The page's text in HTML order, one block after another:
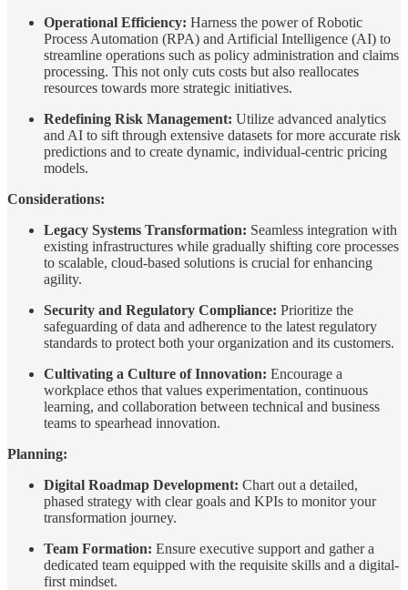
Operational Efficiency: Harness the power of Robotic
Process Automation (RPA) and Artificial Intelligence (AI) to
streamline operations such as policy administration and claims
processing. This not only cuts costs but also reallocates
resources towards more strategic initiatives.
Redefining Risk Management: Utilize advanced analytics
and AI to sift through extensive datasets for more accurate risk
predictions and to create dynamic, individual-centric pricing
models.
Considerations:
Legacy Systems Transformation: Seamless integration with
existing infrastructures while gradually shifting core processes
to scalable, cloud-based solutions is crucial for enhancing
agility.
Security and Regulatory Compliance: Prioritize the
safeguarding of data and adherence to the latest regulatory
standards to protect both your organization and its customers.
Cultivating a Culture of Innovation: Encourage a
workplace ethos that values experimentation, continuous
learning, and collaboration between technical and business
teams to spearhead innovation.
Planning:
Digital Roadmap Development: Chart out a detailed,
phased strategy with clear goals and KPIs to monitor your
transformation journey.
Team Formation: Ensure executive support and gather a
dedicated team equipped with the requisite skills and a digital-
first mindset.